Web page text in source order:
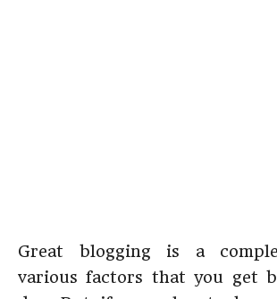
Great blogging is a
various factors that you get